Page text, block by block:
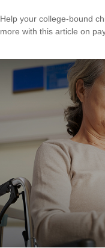
Help your college-bound
more with this article on